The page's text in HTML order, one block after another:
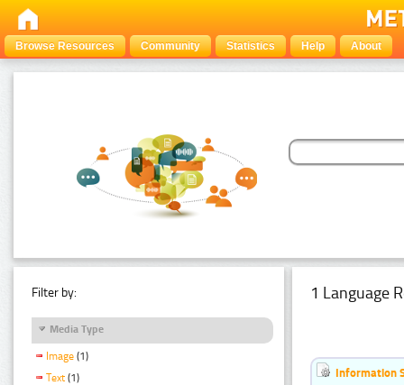
Browse Resources Community Statistics Help About
Filter by:
Media Type
Image (1)
Text (1)
1 Language
Information